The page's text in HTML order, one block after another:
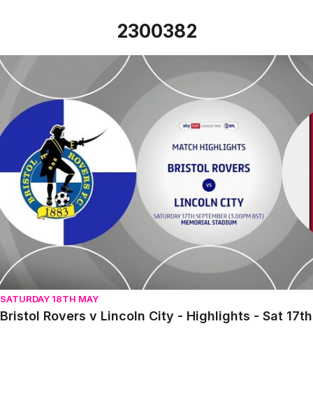
2300382
Bristol Rovers v Lincoln City - Highlights - Sat 17th
SATURDAY 18TH MAY
Bristol Rovers v Lincoln City - Highlights - Sat